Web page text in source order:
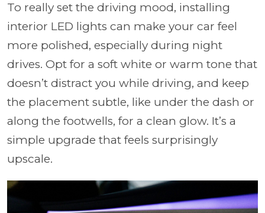
To really set the driving mood, installing
interior LED lights can make your car feel
more polished, especially during night
drives. Opt for a soft white or warm tone that
doesn’t distract you while driving, and keep
the placement subtle, like under the dash or
along the footwells, for a clean glow. It’s a
simple upgrade that feels surprisingly
upscale.